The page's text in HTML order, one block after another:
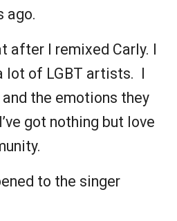
ago.
after I remixed Carly. I
lot of LGBT artists. I
the emotions they
got nothing but love
to the singer